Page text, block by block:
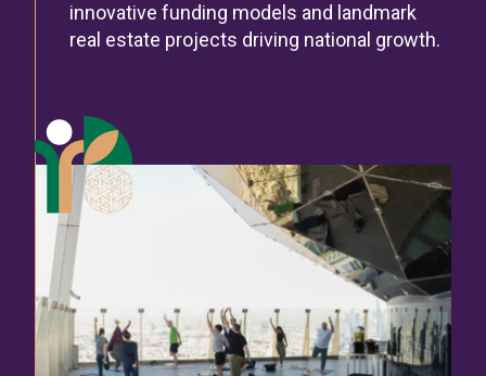
innovative funding models and landmark
real estate projects driving national growth.